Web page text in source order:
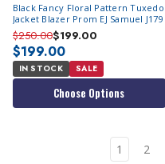
Black Fancy Floral Pattern Tuxedo
Jacket Blazer Prom EJ Samuel J179
$250.00$199.00
$199.00
IN STOCK SALE
Choose Options
1 2